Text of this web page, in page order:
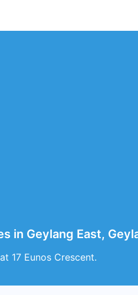
in Geylang East,
17 Eunos Crescent.